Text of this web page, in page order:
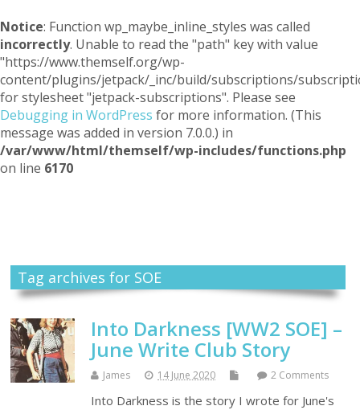
Notice: Function wp_maybe_inline_styles was called
incorrectly. Unable to read the "path" key with value
"https://www.themself.org/wp-
content/plugins/jetpack/_inc/build/subscriptions/
for stylesheet "jetpack-subscriptions". Please see
Debugging in WordPress for more information. (This
message was added in version 7.0.0.) in
/var/www/html/themself/wp-includes/functions.php
on line 6170
Tag archives for SOE
Into Darkness [WW2 SOE] –
June Write Club Story
James 14 June 2020 2 Comments
Into Darkness is the story I wrote for June's